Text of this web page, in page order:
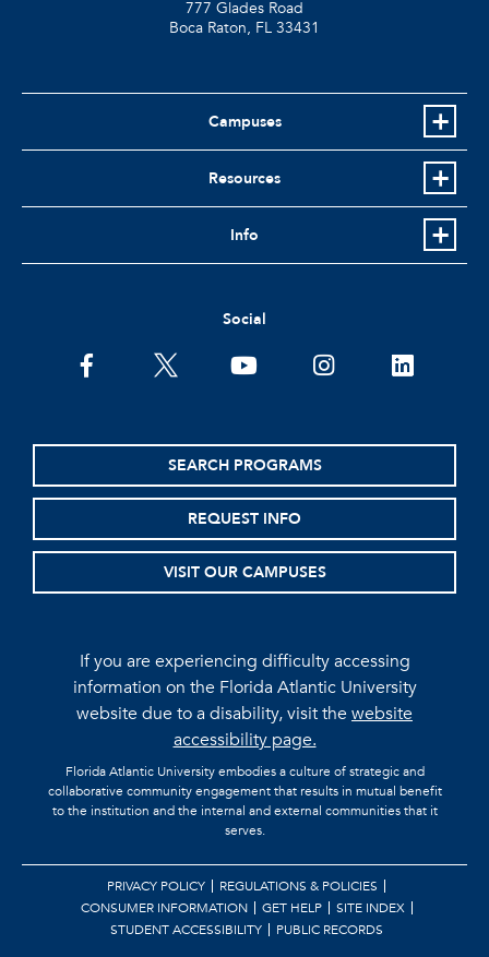
777 Glades Road
Boca Raton, FL 33431
Campuses
Resources
Info
Social
facebooktwitter youtubeinstagramlinkedin
SEARCH PROGRAMS
REQUEST INFO
VISIT OUR CAMPUSES
If you are experiencing difficulty accessing
information on the Florida Atlantic University
website due to a disability, visit thewebsite
accessibility page.
Florida Atlantic University embodies a culture of strategic and
collaborative community engagement that results in mutual benefit
to the institution and the internal and external communities that it
serves.
PRIVACY POLICY
REGULATIONS & POLICIES
CONSUMER INFORMATION
GET HELP
SITE INDEX
STUDENT ACCESSIBILITY
PUBLIC RECORDS